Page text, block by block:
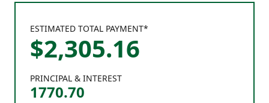
PRINCIPAL & INTEREST
1770.70
ESTIMATED TOTAL PAYMENT*
$2,305.16